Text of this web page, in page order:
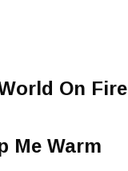
On Fire
Me Warm